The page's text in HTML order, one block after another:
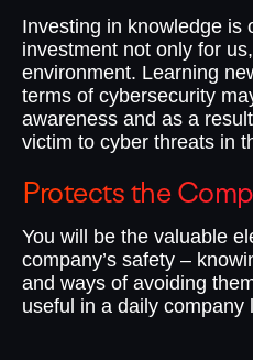
Investing in knowledge is
investment not only for
environment. Learning
terms of cybersecurity
awareness and as a
victim to cyber threats in
Protects the
You will be the valuable
company’s safety –
and ways of avoiding
useful in a daily company